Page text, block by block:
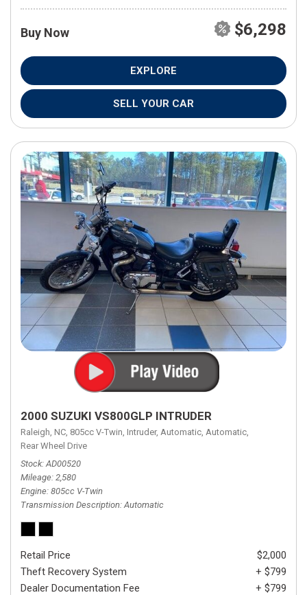
Buy Now $6,298
EXPLORE
SELL YOUR CAR
2000 SUZUKI VS800GLP INTRUDER
Raleigh, NC, 805cc V-Twin, Intruder, Automatic, Automatic,
Rear Wheel Drive
Stock AD00520
Mileage 2,580
Engine 805cc V-Twin
Transmission Description Automatic
Retail Price
$2,000
Theft Recovery System
+ $799
Dealer Documentation Fee
+ $799